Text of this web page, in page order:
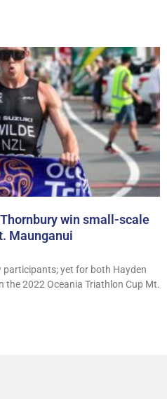
win small-scale
Maunganui
participants; yet for both Hayden
the 2022 Oceania Triathlon Cup Mt.